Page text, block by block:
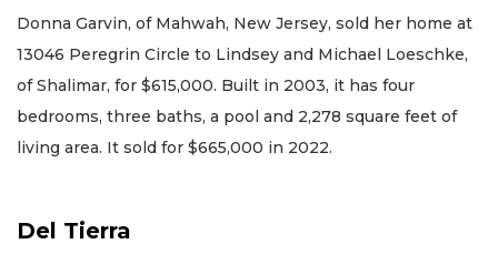
Donna Garvin, of Mahwah, New Jersey, sold her home at
13046 Peregrin Circle to Lindsey and Michael Loeschke,
of Shalimar, for $615,000. Built in 2003, it has four
bedrooms, three baths, a pool and 2,278 square feet of
living area. It sold for $665,000 in 2022.
Del Tierra